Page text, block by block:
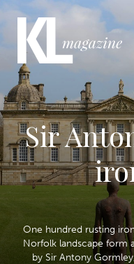
Sir
One hundred rusting
Norfolk landscape form
by Sir Antony